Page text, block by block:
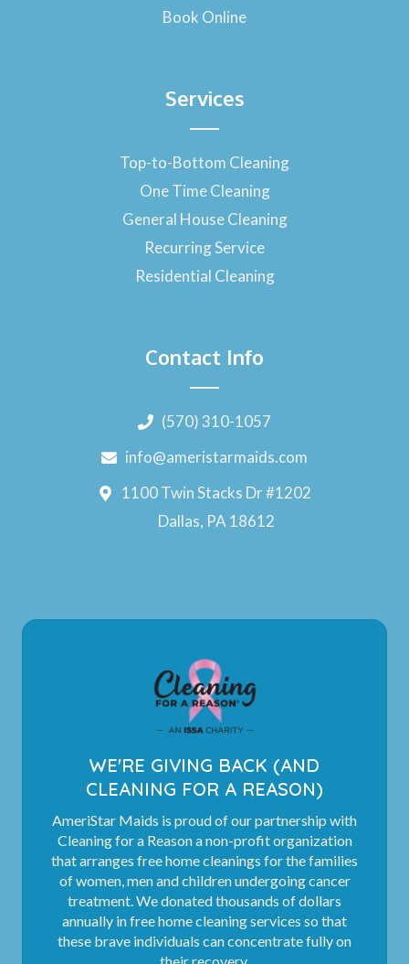
Book Online
Services
Top-to-Bottom Cleaning
One Time Cleaning
General House Cleaning
Recurring Service
Residential Cleaning
Contact Info
(570) 310-1057
info@ameristarmaids.com
1100 Twin Stacks Dr #1202
Dallas, PA 18612
WE'RE GIVING BACK (AND
CLEANING FOR A REASON)
AmeriStar Maids is proud of our partnership with
Cleaning for a Reason a non-profit organization
that arranges free home cleanings for the families
of women, men and children undergoing cancer
treatment. We donated thousands of dollars
annually in free home cleaning services so that
these brave individuals can concentrate fully on